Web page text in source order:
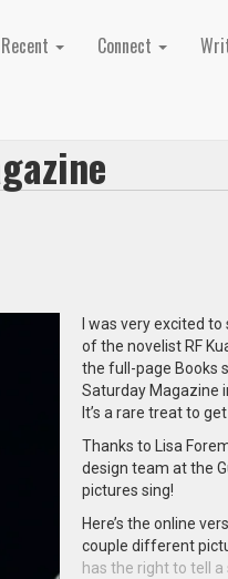
Recent Connect
I was very excited
of the novelist RF
the full-page Books
Saturday Magazine
It’s a rare treat to
Thanks to Lisa
design team at the
pictures sing!
Here’s the online
couple different
has the right to tell a